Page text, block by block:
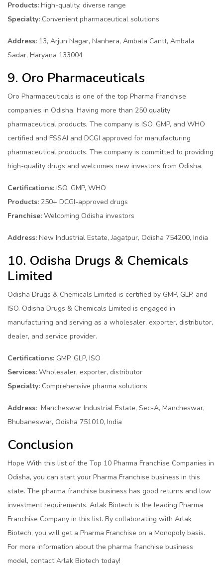
Products: High-quality, diverse range
Specialty: Convenient pharmaceutical solutions
Address: 13, Arjun Nagar, Nanhera, Ambala Cantt, Ambala
Sadar, Haryana 133004
9. Oro Pharmaceuticals
Oro Pharmaceuticals is one of the top Pharma Franchise
companies in Odisha. Having more than 250 quality
pharmaceutical products, The company is ISO, GMP, and WHO
certified and FSSAI and DCGI approved for manufacturing
pharmaceutical products. The company is committed to providing
high-quality drugs and welcomes new investors from Odisha.
Certifications: ISO, GMP, WHO
Products: 250+ DCGI-approved drugs
Franchise: Welcoming Odisha investors
Address: New Industrial Estate, Jagatpur, Odisha 754200, India
10. Odisha Drugs & Chemicals
Limited
Odisha Drugs & Chemicals Limited is certified by GMP, GLP, and
ISO. Odisha Drugs & Chemicals Limited is engaged in
manufacturing and serving as a wholesaler, exporter, distributor,
dealer, and service provider.
Certifications: GMP, GLP, ISO
Services: Wholesaler, exporter, distributor
Specialty: Comprehensive pharma solutions
Address: Mancheswar Industrial Estate, Sec-A, Mancheswar,
Bhubaneswar, Odisha 751010, India
Conclusion
Hope With this list of the Top 10 Pharma Franchise Companies in
Odisha, you can start your Pharma Franchise business in this
state. The pharma franchise business has good returns and low
investment requirements. Arlak Biotech is the leading Pharma
Franchise Company in this list. By collaborating with Arlak
Biotech, you will get a Pharma Franchise on a Monopoly basis.
For more information about the pharma franchise business
model, contact Arlak Biotech today!